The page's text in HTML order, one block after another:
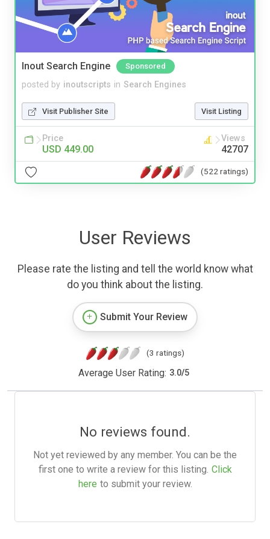
Inout Search Engine Sponsored
posted by inoutscripts in Search Engines
Visit Publisher Site Visit Listing
Price
USD 449.00
Views
42707
(522 ratings)
User Reviews
Please rate the listing and tell the world know what
do you think about the listing.
Submit Your Review
(3 ratings)
Average User Rating: 3.0/5
No reviews found.
Not yet reviewed by any member. You can be the
first one to write a review for this listing. Click
here to submit your review.